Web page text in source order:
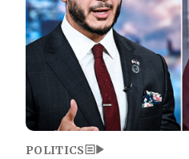
POLITICS